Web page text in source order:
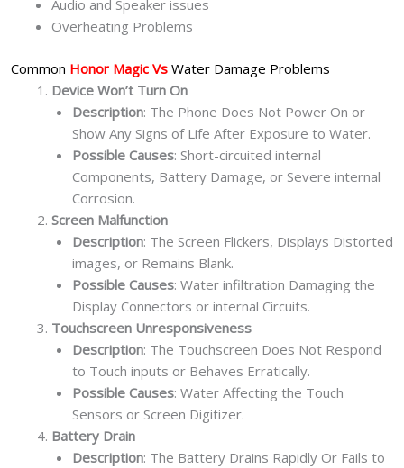
Audio and Speaker issues
Overheating Problems
Common Honor Magic Vs Water Damage Problems
Device Won’t Turn On
Description: The Phone Does Not Power On or
Show Any Signs of Life After Exposure to Water.
Possible Causes: Short-circuited internal
Components, Battery Damage, or Severe internal
Corrosion.
Screen Malfunction
Description: The Screen Flickers, Displays Distorted
images, or Remains Blank.
Possible Causes: Water infiltration Damaging the
Display Connectors or internal Circuits.
Touchscreen Unresponsiveness
Description: The Touchscreen Does Not Respond
to Touch inputs or Behaves Erratically.
Possible Causes: Water Affecting the Touch
Sensors or Screen Digitizer.
Battery Drain
Description: The Battery Drains Rapidly Or Fails to